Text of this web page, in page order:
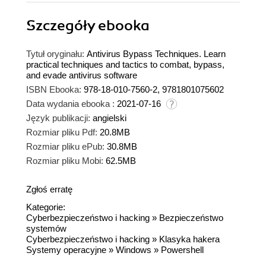
Szczegółyebooka
Tytuł oryginału: Antivirus Bypass Techniques. Learn
practical techniques and tactics to combat, bypass,
and evade antivirus software
ISBN Ebooka: 978-18-010-7560-2, 9781801075602
Data wydania ebooka : 2021-07-16
Język publikacji: angielski
Rozmiar pliku Pdf: 20.8MB
Rozmiar pliku ePub: 30.8MB
Rozmiar pliku Mobi: 62.5MB
Zgłoś erratę
Kategorie:
Cyberbezpieczeństwo i hacking » Bezpieczeństwo
systemów
Cyberbezpieczeństwo i hacking » Klasyka hakera
Systemy operacyjne » Windows » Powershell